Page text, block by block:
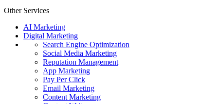
Other Services
AI Marketing
Digital Marketing
Search Engine Optimization
Social Media Marketing
Reputation Management
App Marketing
Pay Per Click
Email Marketing
Content Marketing